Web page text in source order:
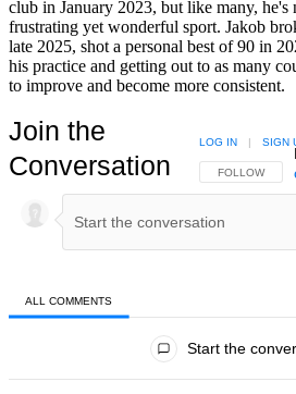
club in January 2023, but like many, he's
frustrating yet wonderful sport. Jakob
late 2025, shot a personal best of 90 in
his practice and getting out to as many
to improve and become more consistent.
Join the
Conversation
FOLLOW THIS
FOLLOW
LOG IN | SIGN
ALL COMMENTS
Start the